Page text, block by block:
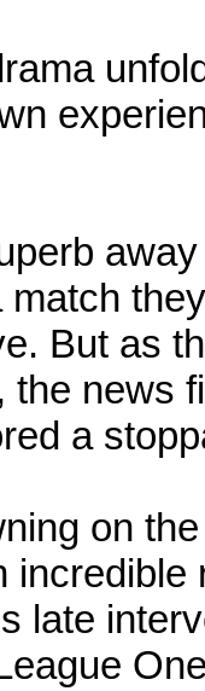
But as
the news
a
on
late